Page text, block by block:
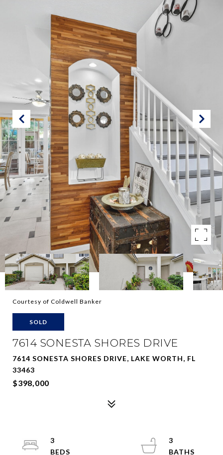
Courtesy of Coldwell Banker
SOLD
7614 SONESTA SHORES DRIVE
7614 SONESTA SHORES DRIVE, LAKE WORTH, FL
33463
$398,000
3
3